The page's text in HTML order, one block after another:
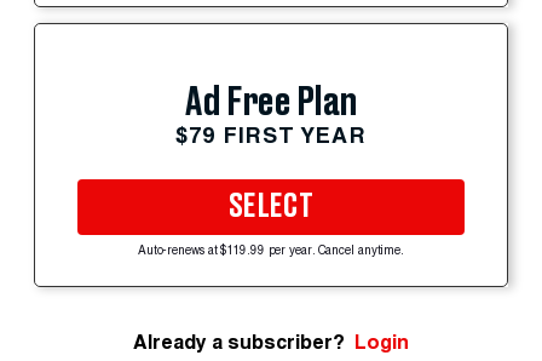
Ad Free Plan
$79 FIRST YEAR
SELECT
Auto-renews at $119.99 per year. Cancel anytime.
Already a subscriber? Login